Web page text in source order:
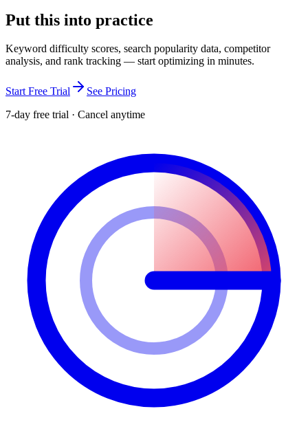
Put this into practice
Keyword difficulty scores, search popularity data, competitor
analysis, and rank tracking — start optimizing in minutes.
Start Free Trial
See Pricing
7-day free trial · Cancel anytime